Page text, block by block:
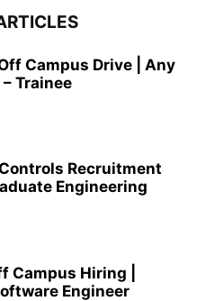
Campus Drive | Any
Trainee
Recruitment
Engineering
Campus Hiring |
Engineer